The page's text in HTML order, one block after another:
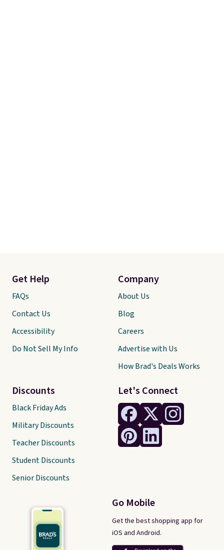
Let's Connect
Go Mobile
Get the best shopping app for
iOS and Android.
Get Help
FAQs
Contact Us
Accessibility
Do Not Sell My Info
Discounts
Black Friday Ads
Military Discounts
Teacher Discounts
Student Discounts
Senior Discounts
Company
About Us
Blog
Careers
Advertise with Us
How Brad's Deals Works